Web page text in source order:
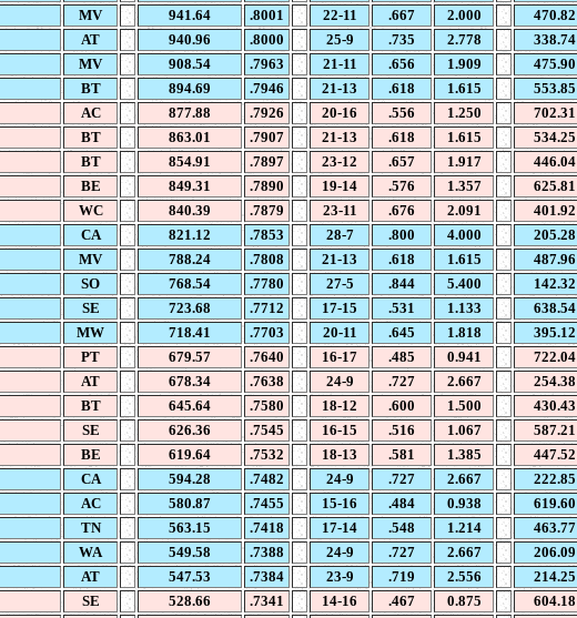
MV 941.64 .8001 22-11 .667 2.000 470.82
AT 940.96 .8000 25-9 .735 2.778 338.74
MV 908.54 .7963 21-11 .656 1.909 475.90
BT 894.69 .7946 21-13 .618 1.615 553.85
AC 877.88 .7926 20-16 .556 1.250 702.31
BT 863.01 .7907 21-13 .618 1.615 534.25
BT 854.91 .7897 23-12 .657 1.917 446.04
BE 849.31 .7890 19-14 .576 1.357 625.81
WC 840.39 .7879 23-11 .676 2.091 401.92
CA 821.12 .7853 28-7 .800 4.000 205.28
MV 788.24 .7808 21-13 .618 1.615 487.96
SO 768.54 .7780 27-5 .844 5.400 142.32
SE 723.68 .7712 17-15 .531 1.133 638.54
MW 718.41 .7703 20-11 .645 1.818 395.12
PT 679.57 .7640 16-17 .485 0.941 722.04
AT 678.34 .7638 24-9 .727 2.667 254.38
BT 645.64 .7580 18-12 .600 1.500 430.43
SE 626.36 .7545 16-15 .516 1.067 587.21
BE 619.64 .7532 18-13 .581 1.385 447.52
CA 594.28 .7482 24-9 .727 2.667 222.85
AC 580.87 .7455 15-16 .484 0.938 619.60
TN 563.15 .7418 17-14 .548 1.214 463.77
WA 549.58 .7388 24-9 .727 2.667 206.09
AT 547.53 .7384 23-9 .719 2.556 214.25
SE 528.66 .7341 14-16 .467 0.875 604.18